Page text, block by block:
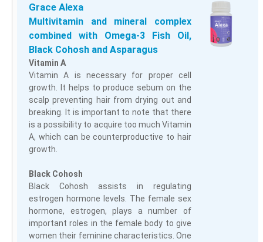
Grace Alexa
Multivitamin and mineral complex
combined with Omega-3 Fish Oil,
Black Cohosh and Asparagus
Vitamin A
Vitamin A is necessary for proper cell
growth. It helps to produce sebum on the
scalp preventing hair from drying out and
breaking. It is important to note that there
is a possibility to acquire too much Vitamin
A, which can be counterproductive to hair
growth.
Black Cohosh
Black Cohosh assists in regulating
estrogen hormone levels. The female sex
hormone, estrogen, plays a number of
important roles in the female body to give
women their feminine characteristics. One